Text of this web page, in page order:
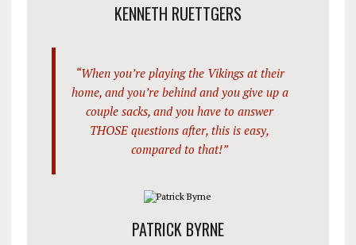
KENNETH RUETTGERS
“When you’re playing the Vikings at their
home, and you’re behind and you give up a
couple sacks, and you have to answer
THOSE questions after, this is easy,
compared to that!”
PATRICK BYRNE